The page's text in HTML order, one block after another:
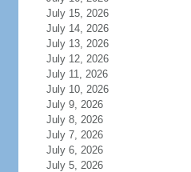
July 15, 2026
July 14, 2026
July 13, 2026
July 12, 2026
July 11, 2026
July 10, 2026
July 9, 2026
July 8, 2026
July 7, 2026
July 6, 2026
July 5, 2026